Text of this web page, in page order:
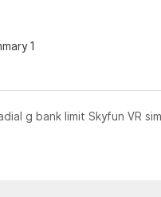
g bank limit Skyfun VR